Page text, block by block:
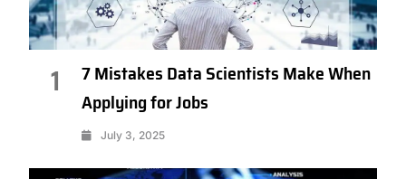
1
7 Mistakes Data Scientists Make When
Applying for Jobs
July 3, 2025